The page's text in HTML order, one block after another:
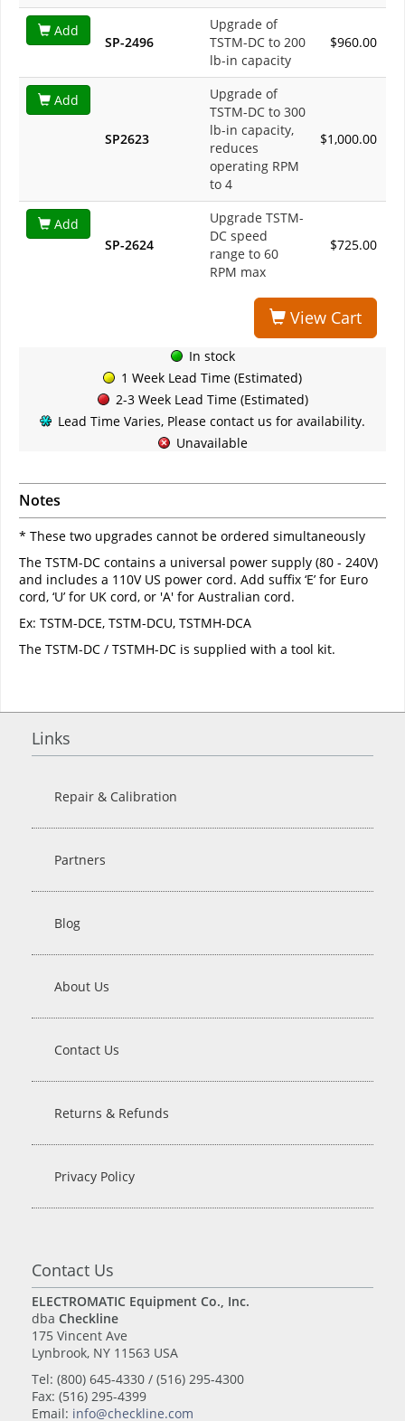
Add
SP-2496
Upgrade of
TSTM-DC to 200
lb-in capacity
$960.00
Add
SP2623
Upgrade of
TSTM-DC to 300
lb-in capacity,
reduces
operating RPM
to 4
$1,000.00
Add
SP-2624
Upgrade TSTM-
DC speed
range to 60
RPM max
$725.00
View Cart
In stock
1 Week Lead Time (Estimated)
2-3 Week Lead Time (Estimated)
Lead Time Varies, Please contact us for availability.
Unavailable
Notes
* These two upgrades cannot be ordered simultaneously
The TSTM-DC contains a universal power supply (80 - 240V)
and includes a 110V US power cord. Add suffix ‘E’ for Euro
cord, ‘U’ for UK cord, or 'A' for Australian cord.
Ex: TSTM-DCE, TSTM-DCU, TSTMH-DCA
The TSTM-DC / TSTMH-DC is supplied with a tool kit.
Links
Repair & Calibration
Partners
Blog
About Us
Contact Us
Returns & Refunds
Privacy Policy
Contact Us
ELECTROMATIC Equipment Co., Inc.
dba Checkline
175 Vincent Ave
Lynbrook, NY 11563 USA
Tel: (800) 645-4330 / (516) 295-4300
Fax: (516) 295-4399
Email: info@checkline.com